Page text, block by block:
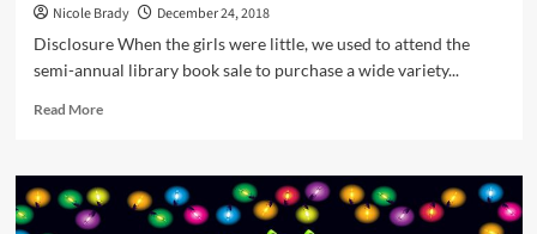
Nicole Brady
December 24, 2018
Disclosure When the girls were little, we used to attend the
semi-annual library book sale to purchase a wide variety...
Read MoreRead
Goosebumps
2
Activities